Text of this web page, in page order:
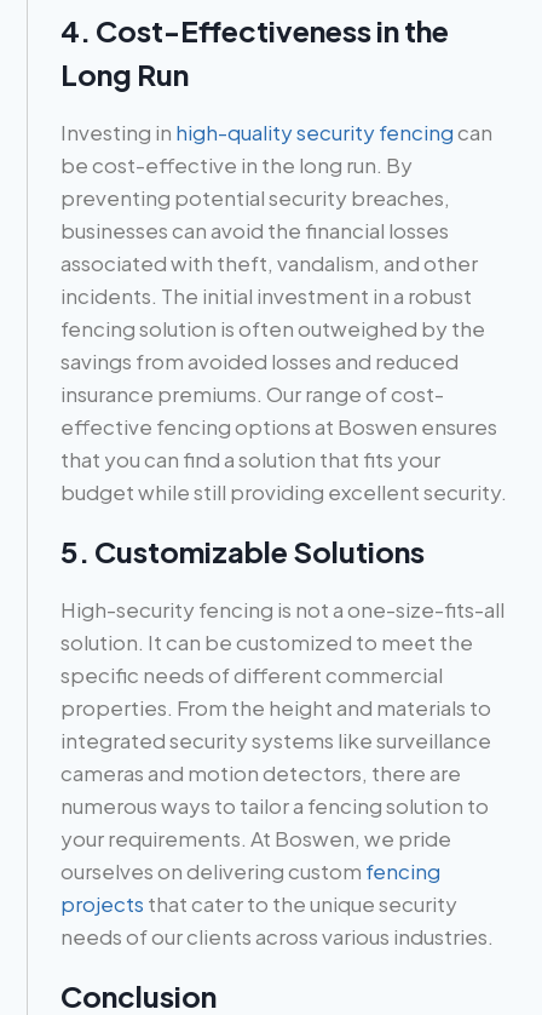
4. Cost-Effectiveness in the
Long Run
Investing in high-quality security fencingcan
be cost-effective in the long run. By
preventing potential security breaches,
businesses can avoid the financial losses
associated with theft, vandalism, and other
incidents. The initial investment in a robust
fencing solution is often outweighed by the
savings from avoided losses and reduced
insurance premiums. Our range of cost-
effective fencing options at Boswen ensures
that you can find a solution that fits your
budget while still providing excellent security.
5. Customizable Solutions
High-security fencing is not a one-size-fits-all
solution. It can be customized to meet the
specific needs of different commercial
properties. From the height and materials to
integrated security systems like surveillance
cameras and motion detectors, there are
numerous ways to tailor a fencing solution to
your requirements. At Boswen, we pride
ourselves on delivering custom fencing
projects that cater to the unique security
needs of our clients across various industries.
Conclusion